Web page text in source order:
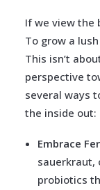
If we view the
To grow a
This isn’t
perspective
several ways
the inside out:
Embrace
sauerkraut,
probiotics